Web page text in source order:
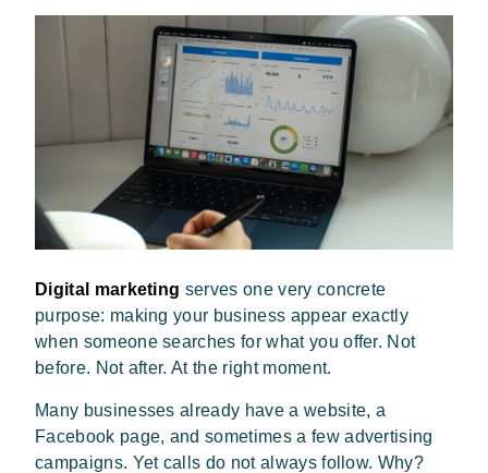
Digital marketing serves one very concrete
purpose: making your business appear exactly
when someone searches for what you offer. Not
before. Not after. At the right moment.
Many businesses already have a website, a
Facebook page, and sometimes a few advertising
campaigns. Yet calls do not always follow. Why?